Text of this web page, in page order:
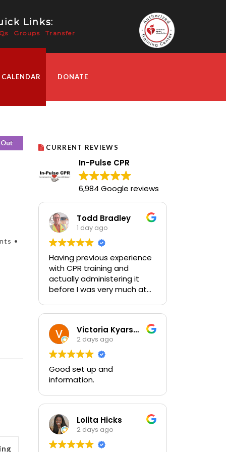
Links:
Groups Transfer
DONATE
•
CURRENT REVIEWS
In-Pulse CPR
6,984 Google reviews
Todd Bradley
1 day ago
Having previous experience
with CPR training and
actually administering it
before I was very much at
the class and feel very
comfortable with my
training and the ability to be
an emergency for someone.
Victoria Kyarsgaard
2 days ago
Good set up and
information.
Lolita Hicks
2 days ago